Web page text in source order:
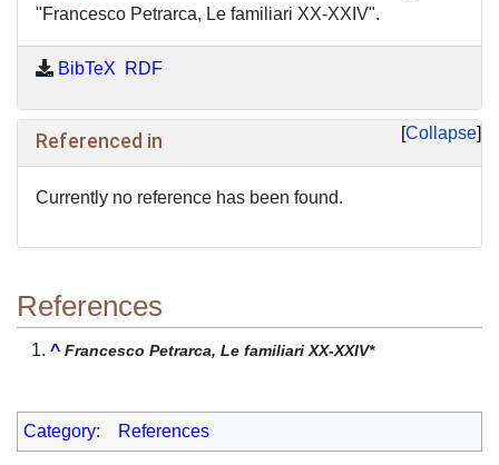
"Francesco Petrarca, Le familiari XX-XXIV".
BibTeX RDF
Collapse
Referenced in
Currently no reference has been found.
References
^ Francesco Petrarca, Le familiari XX-XXIV*
Category: References